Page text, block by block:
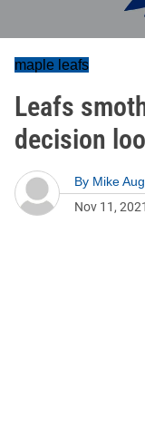
maple leafs
Leafs
decision
By Mike
Nov 11, 2021